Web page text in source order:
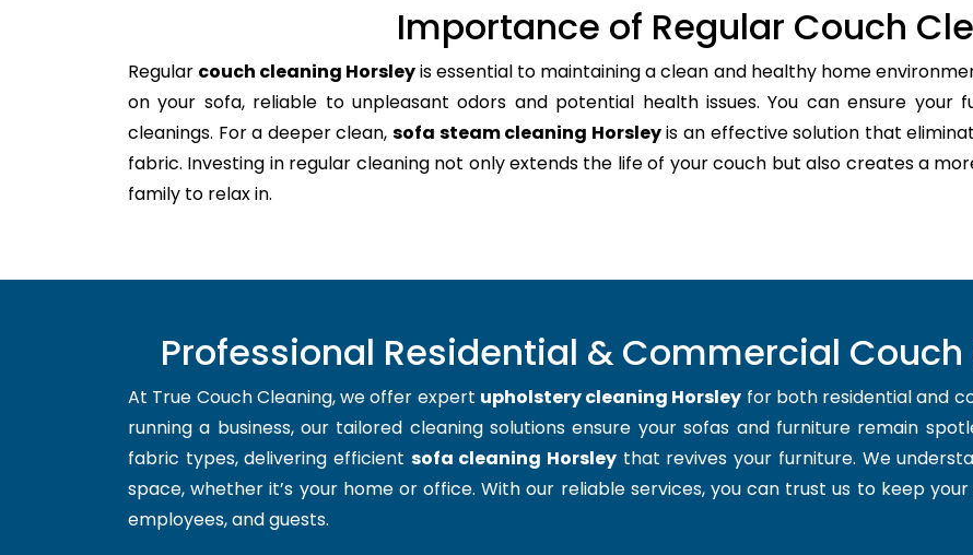
Importance of Regular Couch
Regular couch cleaning Horsleyis essential to maintaining a clean and healthy home
on your sofa, reliable to unpleasant odors and potential health issues. You can ensure your
cleanings. For a deeper clean, sofa steam cleaning Horsleyis an effective solution that
fabric. Investing in regular cleaning not only extends the life of your couch but also creates a
family to relax in.
Professional Residential & Commercial
At True Couch Cleaning, we offer expert upholstery cleaning Horsley for both residential and
running a business, our tailored cleaning solutions ensure your sofas and furniture remain
fabric types, delivering efficient sofa cleaning Horsley that revives your furniture. We
space, whether it’s your home or office. With our reliable services, you can trust us to keep
employees, and guests.